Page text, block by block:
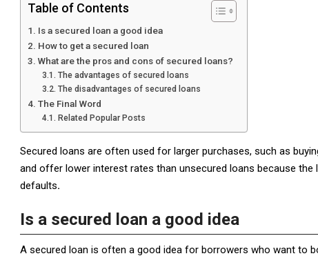
Table of Contents
Is a secured loan a good idea
How to get a secured loan
What are the pros and cons of secured loans?
The advantages of secured loans
The disadvantages of secured loans
The Final Word
Related Popular Posts
Secured loans are often used for larger purchases, such as
and offer lower interest rates than unsecured loans because the
defaults.
Is a secured loan a good idea
A secured loan is often a good idea for borrowers who want to